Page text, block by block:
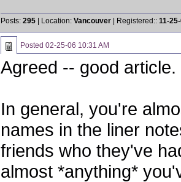
Posts: 295 | Location: Vancouver | Registered:: 11-
Posted 02-25-06 10:31 AM
Agreed -- good article.
In general, you're
names in the liner
friends who they've
almost *anything*